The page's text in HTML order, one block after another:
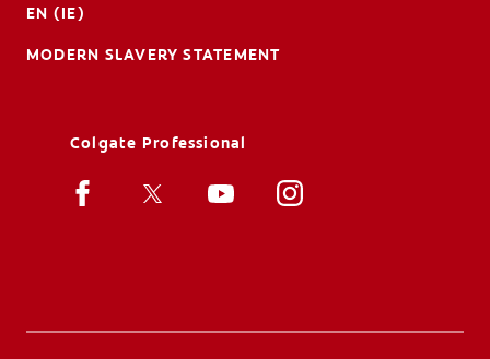
EN (IE)
MODERN SLAVERY STATEMENT
Colgate Professional